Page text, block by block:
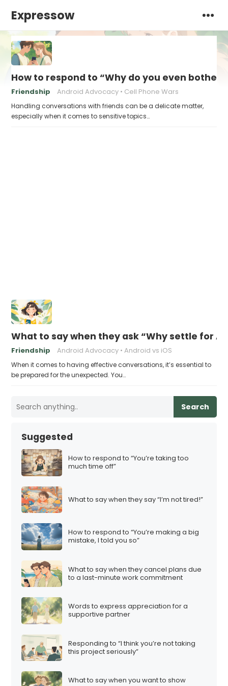
Expressow
How to respond to “Why do you even bother
Friendship Android Advocacy Cell Phone Wars
Handling conversations with friends can be a delicate matter,
especially when it comes to sensitive topics…
What to say when they ask “Why settle for
Friendship Android Advocacy Android vs iOS
When it comes to having effective conversations, it’s essential to
be prepared for the unexpected. You…
Search
Suggested
How to respond to “You’re taking too
much time off”
What to say when they say “I’m not tired!”
How to respond to “You’re making a big
mistake, I told you so”
What to say when they cancel plans due
to a last-minute work commitment
Words to express appreciation for a
supportive partner
Responding to “I think you’re not taking
this project seriously”
What to say when you want to show